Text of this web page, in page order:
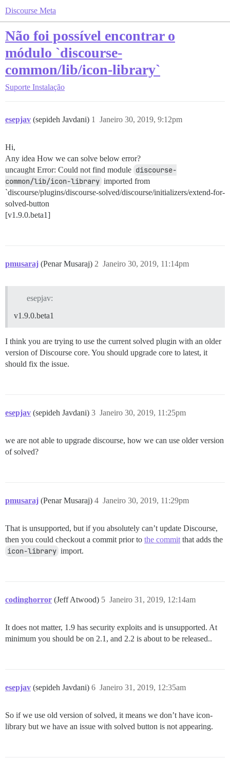
Discourse Meta
Não foi possível encontrar o
módulo `discourse-
common/lib/icon-library`
Suporte Instalação
esepjav (sepideh Javdani) Janeiro 30, 2019, 9:12pm
1
Hi,
Any idea How we can solve below error?
uncaught Error: Could not find module discourse-
common/lib/icon-library imported from
`discourse/plugins/discourse-solved/discourse/initializers/extend-for-
solved-button
[v1.9.0.beta1]
pmusaraj (Penar Musaraj) Janeiro 30, 2019, 11:14pm
2
esepjav:
v1.9.0.beta1
I think you are trying to use the current solved plugin with an older
version of Discourse core. You should upgrade core to latest, it
should fix the issue.
esepjav (sepideh Javdani) Janeiro 30, 2019, 11:25pm
3
we are not able to upgrade discourse, how we can use older version
of solved?
pmusaraj (Penar Musaraj) Janeiro 30, 2019, 11:29pm
4
That is unsupported, but if you absolutely can’t update Discourse,
then you could checkout a commit prior to the commit that adds the
icon-library import.
codinghorror (Jeff Atwood) Janeiro 31, 2019, 12:14am
5
It does not matter, 1.9 has security exploits and is unsupported. At
minimum you should be on 2.1, and 2.2 is about to be released..
esepjav (sepideh Javdani) Janeiro 31, 2019, 12:35am
6
So if we use old version of solved, it means we don’t have icon-
library but we have an issue with solved button is not appearing.